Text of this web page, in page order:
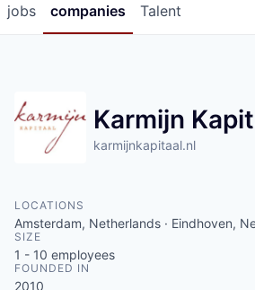
jobs companies Talent
Karmijn
karmijnkapitaal.nl
LOCATIONS
Amsterdam, Netherlands · Eindhoven,
SIZE
1 - 10 employees
FOUNDED IN
2010